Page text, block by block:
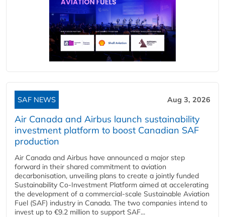
SAF NEWS Aug 3, 2026
Air Canada and Airbus launch sustainability
investment platform to boost Canadian SAF
production
Air Canada and Airbus have announced a major step
forward in their shared commitment to aviation
decarbonisation, unveiling plans to create a jointly funded
Sustainability Co‑Investment Platform aimed at accelerating
the development of a commercial‑scale Sustainable Aviation
Fuel (SAF) industry in Canada. The two companies intend to
invest up to €9.2 million to support SAF...